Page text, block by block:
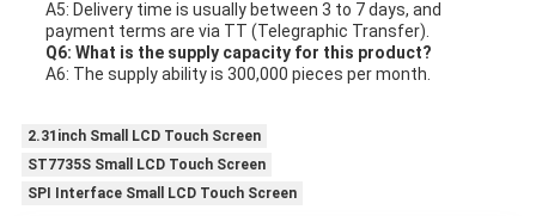
A5: Delivery time is usually between 3 to 7 days, and
payment terms are via TT (Telegraphic Transfer).
Q6: What is the supply capacity for this product?
A6: The supply ability is 300,000 pieces per month.
2.31inch Small LCD Touch Screen
ST7735S Small LCD Touch Screen
SPI Interface Small LCD Touch Screen